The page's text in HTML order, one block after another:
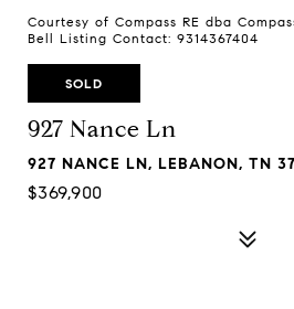
Courtesy of Compass RE dba
Bell Listing Contact: 9314367404
SOLD
927 Nance Ln
927 NANCE LN, LEBANON, TN
$369,900